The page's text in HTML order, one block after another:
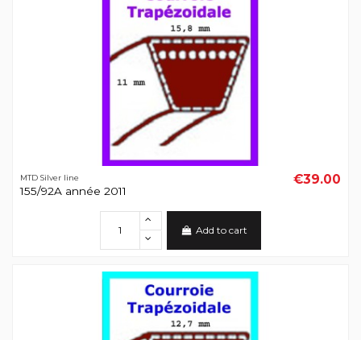
MTD Silver line
155/92A année 2011
€39.00
Add to cart